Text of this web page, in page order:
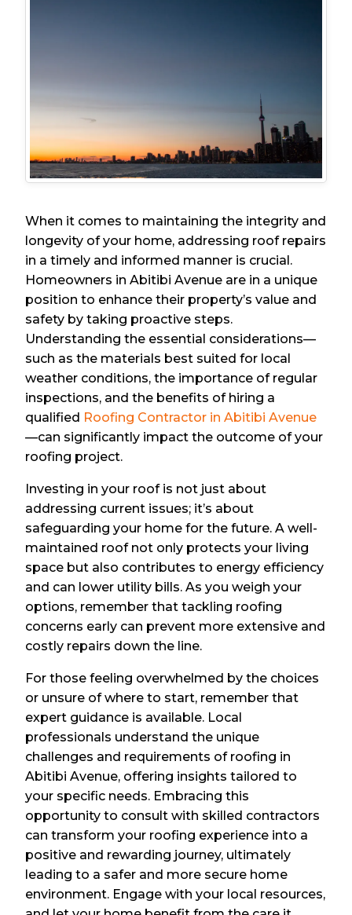
When it comes to maintaining the integrity and
longevity of your home, addressing roof repairs
in a timely and informed manner is crucial.
Homeowners in Abitibi Avenue are in a unique
position to enhance their property’s value and
safety by taking proactive steps.
Understanding the essential considerations—
such as the materials best suited for local
weather conditions, the importance of regular
inspections, and the benefits of hiring a
qualified Roofing Contractor in Abitibi Avenue
—can significantly impact the outcome of your
roofing project.
Investing in your roof is not just about
addressing current issues; it’s about
safeguarding your home for the future. A well-
maintained roof not only protects your living
space but also contributes to energy efficiency
and can lower utility bills. As you weigh your
options, remember that tackling roofing
concerns early can prevent more extensive and
costly repairs down the line.
For those feeling overwhelmed by the choices
or unsure of where to start, remember that
expert guidance is available. Local
professionals understand the unique
challenges and requirements of roofing in
Abitibi Avenue, offering insights tailored to
your specific needs. Embracing this
opportunity to consult with skilled contractors
can transform your roofing experience into a
positive and rewarding journey, ultimately
leading to a safer and more secure home
environment. Engage with your local resources,